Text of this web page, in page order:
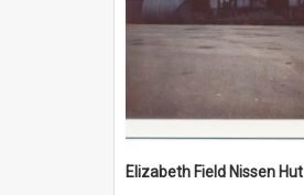
Elizabeth Field Nissen Hut